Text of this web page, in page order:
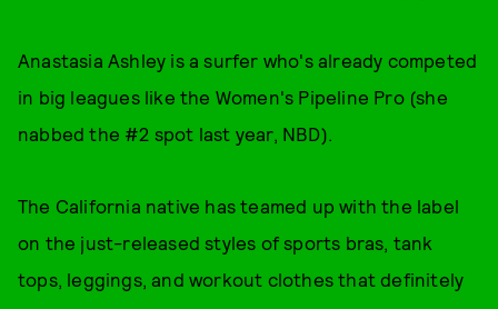
Anastasia Ashley is a surfer who's already competed
in big leagues like the Women's Pipeline Pro (she
nabbed the #2 spot last year, NBD).
The California native has teamed up with the label
on the just-released styles of sports bras, tank
tops, leggings, and workout clothes that definitely